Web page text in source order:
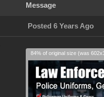
Message
Posted 6 Years Ago
84% of original size (was